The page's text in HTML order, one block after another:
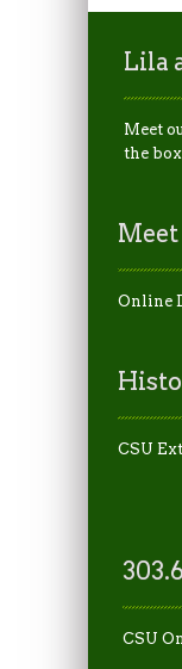
Lila
Meet
the
Online
CSU
CSU